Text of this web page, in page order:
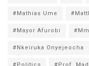
#Mathias Ume
#Mayor Afurobi
#Nkeiruka Onyejeocha
#Politics #Prof.